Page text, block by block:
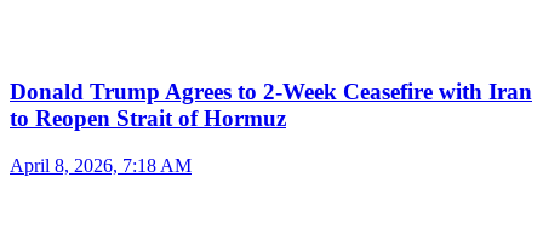
Donald Trump Agrees to 2-Week Ceasefire with Iran
to Reopen Strait of Hormuz
April 8, 2026, 7:18 AM